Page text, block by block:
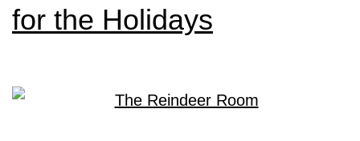
for the Holidays